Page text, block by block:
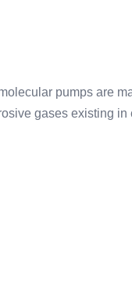
pumps are
gases existing